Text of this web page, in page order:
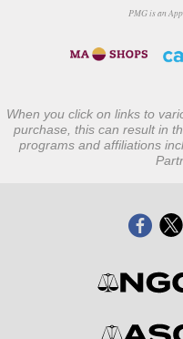
PMG is an
When you click on links to
purchase, this can result in
programs and affiliations